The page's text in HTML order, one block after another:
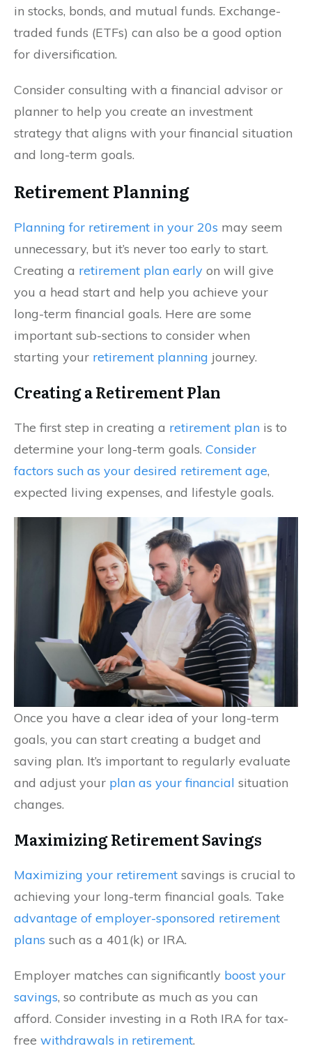
in stocks, bonds, and mutual funds. Exchange-
traded funds (ETFs) can also be a good option
for diversification.
Consider consulting with a financial advisor or
planner to help you create an investment
strategy that aligns with your financial situation
and long-term goals.
Retirement Planning
Planning for retirement in your 20s may seem
unnecessary, but it’s never too early to start.
Creating a retirement plan early on will give
you a head start and help you achieve your
long-term financial goals. Here are some
important sub-sections to consider when
starting your retirement planning journey.
Creating a Retirement Plan
The first step in creating a retirement plan is to
determine your long-term goals. Consider
factors such as your desired retirement age,
expected living expenses, and lifestyle goals.
Once you have a clear idea of your long-term
goals, you can start creating a budget and
saving plan. It’s important to regularly evaluate
and adjust your plan as your financial situation
changes.
Maximizing Retirement Savings
Maximizing your retirement savings is crucial to
achieving your long-term financial goals. Take
advantage of employer-sponsored retirement
plans such as a 401(k) or IRA.
Employer matches can significantly boost your
savings, so contribute as much as you can
afford. Consider investing in a Roth IRA for tax-
free withdrawals in retirement.